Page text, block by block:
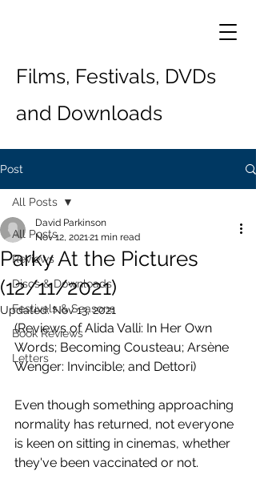
Films, Festivals, DVDs
and Downloads
Post
All Posts
Reviews
Discs & Downloads
Festivals & Seasons
Book Reviews
Letters
All Posts
Parky At the Pictures
(12/11/2021)
David Parkinson
Nov 12, 202121 min read
Updated:Nov 13, 2021
(Reviews of Alida Valli: In Her Own
Words; Becoming Cousteau; Arsène
Wenger: Invincible; and Dettori)
Even though something approaching
normality has returned, not everyone
is keen on sitting in cinemas, whether
they've been vaccinated or not.